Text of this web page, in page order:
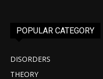
POPULAR CATEGORY
DISORDERS
THEORY